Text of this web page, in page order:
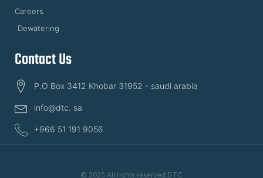
Careers
Dewatering
Contact Us
P.O Box 3412 Khobar 31952 - saudi arabia
info@dtc. sa
+966 51 191 9056
© 2025 All rights reserved DTC